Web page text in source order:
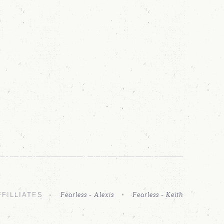
Fearless - Alexis Fearless - Keith